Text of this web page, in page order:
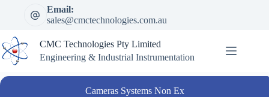
Email:
sales@cmctechnologies.com.au
CMC Technologies Pty Limited
Engineering & Industrial Instrumentation
Cameras Systems Non Ex